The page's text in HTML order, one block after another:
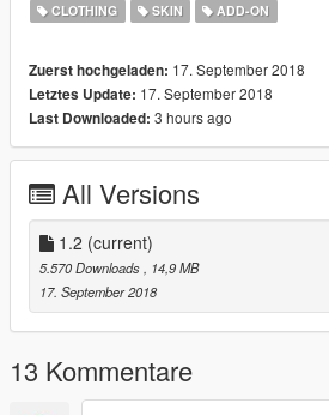
subscribe to the channel on youtube
CLOTHING SKIN ADD-ON
Zuerst hochgeladen: 17. September 2018
Letztes Update: 17. September 2018
Last Downloaded: 3 hours ago
All Versions
1.2 (current)
5.570 Downloads
, 14,9 MB
17. September 2018
13 Kommentare